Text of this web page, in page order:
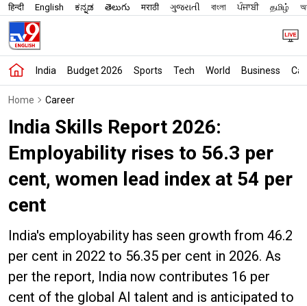
हिन्दी English ಕನ್ನಡ తెలుగు मराठी ગુજરાતી বাংলা ਪੰਜਾਬੀ தமிழ்
India Budget 2026 Sports Tech World Business
Home Career
India Skills Report 2026:
Employability rises to 56.3 per
cent, women lead index at 54 per
cent
India's employability has seen growth from 46.2
per cent in 2022 to 56.35 per cent in 2026. As
per the report, India now contributes 16 per
cent of the global AI talent and is anticipated to